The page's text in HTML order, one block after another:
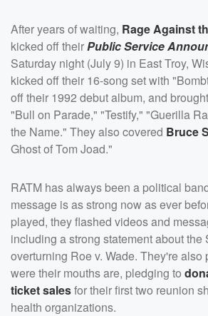
After years of waiting, Rage Against
kicked off theirPublic Service
Saturday night (July 9) in East Troy,
kicked off their 16-song set with
off their 1992 debut album, and
"Bull on Parade," "Testify," "Guerilla
the Name." They also covered Bruce
Ghost of Tom Joad."
RATM has always been a political
message is as strong now as ever
played, they flashed videos and
including a strong statement about the
overturning Roe v. Wade. They're also
were their mouths are, pledging to
ticket salesfor their first two reunion
health organizations.